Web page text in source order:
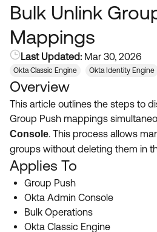
Knowledge Articles
Documentation
Product Documentation ↗
Developer Documentation ↗
Product Release Notes ↗
Community
OKTA COMMUNITY
Community Home
Forum
Blogs
Discussion Groups
OKTA DEVELOPER COMMUNITY
Resources
Product Hub
Customer Success Hub
Product Release Update
Learning
OKTA LEARNING
Learning Plans ↗
Courses ↗
Get Support
Open a Case
Bulk Unlink
Mappings
Last Updated: Mar 30, 2026
Okta Classic Engine Okta Identity Engine
Overview
This article outlines the steps to
Group Push mappings
Console. This process allows
groups without deleting them in
Applies To
Group Push
Okta Admin Console
Bulk Operations
Okta Classic Engine